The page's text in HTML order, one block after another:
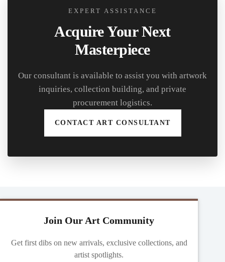
EXPERT ASSISTANCE
Acquire Your Next
Masterpiece
Our consultant is available to assist you with artwork
inquiries, collection building, and private
procurement logistics.
CONTACT ART CONSULTANT
Join Our Art Community
Get first dibs on new arrivals, exclusive collections, and
artist spotlights.